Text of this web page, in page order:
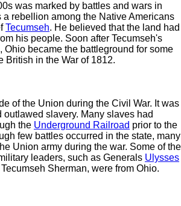
was marked by battles and wars in
a rebellion among the Native Americans
Tecumseh. He believed that the land had
his people. Soon after Tecumseh's
Ohio became the battleground for some
British in the War of 1812.
of the Union during the Civil War. It was
outlawed slavery. Many slaves had
the Underground Railroad prior to the
few battles occurred in the state, many
Union army during the war. Some of the
leaders, such as Generals Ulysses
Sherman, were from Ohio.